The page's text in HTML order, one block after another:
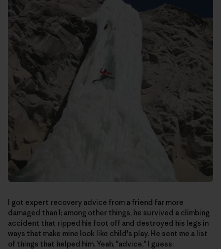
I got expert recovery advice from a friend far more
damaged than I; among other things, he survived a climbing
accident that ripped his foot off and destroyed his legs in
ways that make mine look like child's play. He sent me a list
of things that helped him. Yeah, "advice," I guess: